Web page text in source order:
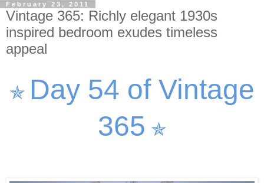
February 23, 2011
Vintage 365: Richly elegant 1930s
inspired bedroom exudes timeless
appeal
✯ Day 54 of Vintage
365 ✯